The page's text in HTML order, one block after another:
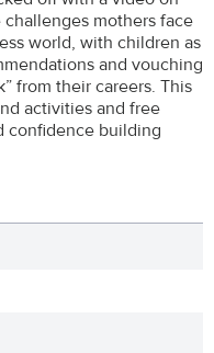
challenges mothers face
world, with children as
and vouching
from their careers. This
activities and free
confidence building